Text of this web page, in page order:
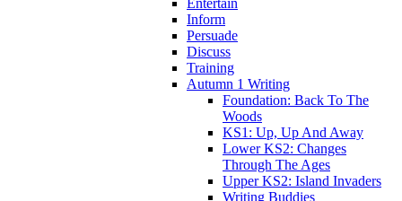
Entertain
Inform
Persuade
Discuss
Training
Autumn 1 Writing
Foundation: Back To The
Woods
KS1: Up, Up And Away
Lower KS2: Changes
Through The Ages
Upper KS2: Island Invaders
Writing Buddies